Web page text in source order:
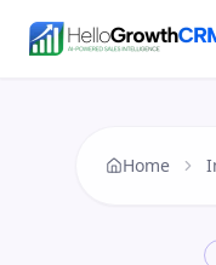
Features Agency
Home